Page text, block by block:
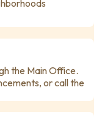
the Main Office.
or call the